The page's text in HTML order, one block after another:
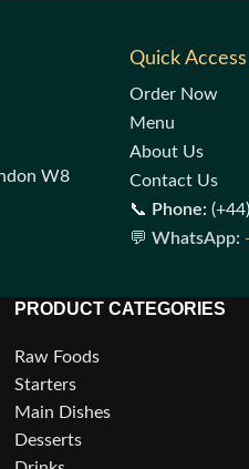
W8
Quick Access
Order Now
Menu
About Us
Contact Us
📞 Phone:
💬WhatsApp:
PRODUCT CATEGORIES
Raw Foods
Starters
Main Dishes
Desserts